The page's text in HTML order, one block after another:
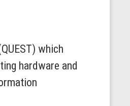
which
hardware and